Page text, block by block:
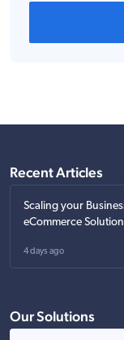
Recent Articles
Scaling your
eCommerce Solution
4 days ago
Our Solutions